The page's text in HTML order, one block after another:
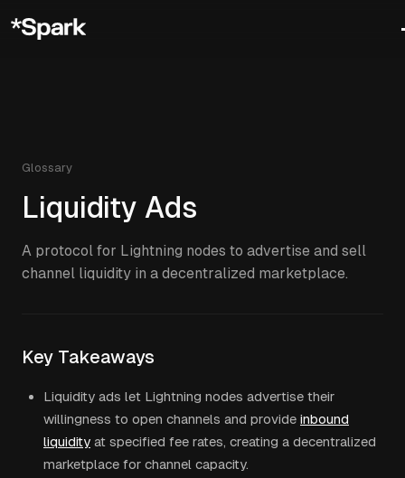
Glossary
Liquidity Ads
A protocol for Lightning nodes to advertise and sell
channel liquidity in a decentralized marketplace.
Key Takeaways
Liquidity ads let Lightning nodes advertise their
willingness to open channels and provide inbound
liquidity at specified fee rates, creating a decentralized
marketplace for channel capacity.